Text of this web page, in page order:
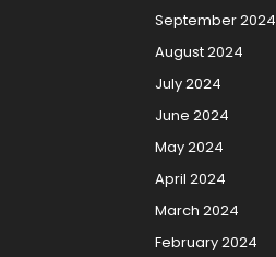
September 2024
August 2024
July 2024
June 2024
May 2024
April 2024
March 2024
February 2024